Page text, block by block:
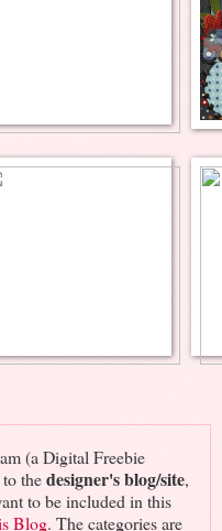
(a Digital Freebie
thedesigner's blog/site,
to be included in this
Blog. The categories are